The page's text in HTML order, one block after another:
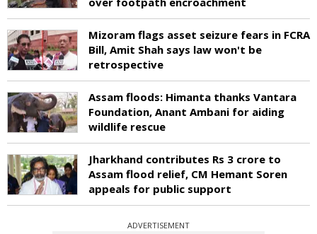
Mizoram flags asset seizure fears in FCRA
Bill, Amit Shah says law won't be
retrospective
Assam floods: Himanta thanks Vantara
Foundation, Anant Ambani for aiding
wildlife rescue
Jharkhand contributes Rs 3 crore to
Assam flood relief, CM Hemant Soren
appeals for public support
ADVERTISEMENT